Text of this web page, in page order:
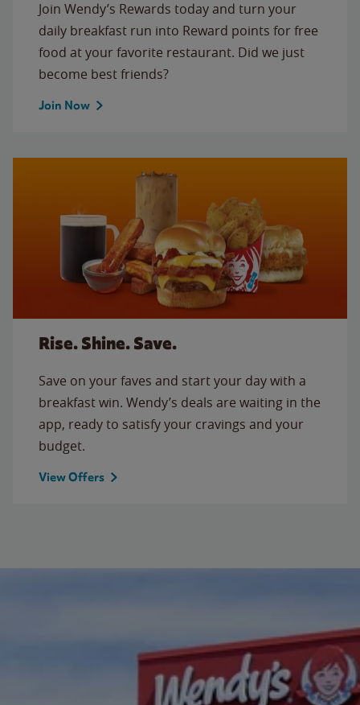
Join Wendy’s Rewards today and turn your
daily breakfast run into Reward points for free
food at your favorite restaurant. Did we just
become best friends?
Join Now
Rise. Shine. Save.
Save on your faves and start your day with a
breakfast win. Wendy’s deals are waiting in the
app, ready to satisfy your cravings and your
budget.
View Offers